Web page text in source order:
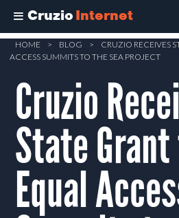
Cruzio Internet
Skip
content
HOME > BLOG >
CRUZIO RECEIVES
ACCESS SUMMITS TO THE SEA PROJECT
Cruzio
State
Equal